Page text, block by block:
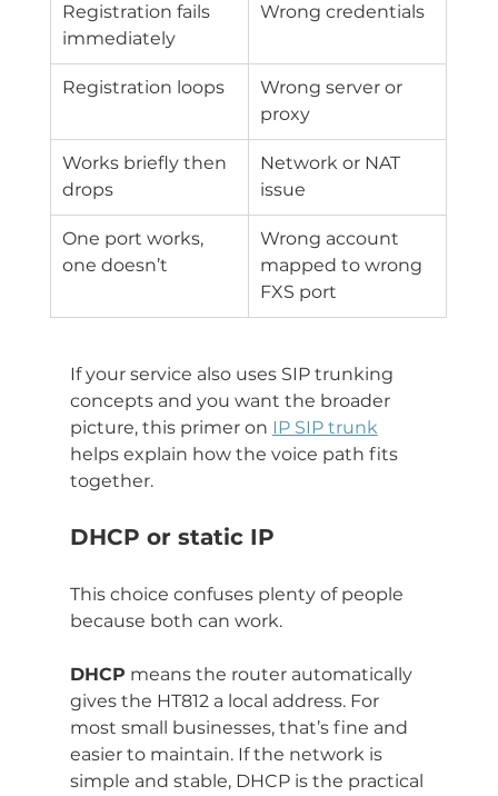
Registration fails
immediately
Wrong credentials
Registration loops
Wrong server or
proxy
Works briefly then
drops
Network or NAT
issue
One port works,
one doesn’t
Wrong account
mapped to wrong
FXS port
If your service also uses SIP trunking
concepts and you want the broader
picture, this primer on IP SIP trunk
helps explain how the voice path fits
together.
DHCP or static IP
This choice confuses plenty of people
because both can work.
DHCP means the router automatically
gives the HT812 a local address. For
most small businesses, that’s fine and
easier to maintain. If the network is
simple and stable, DHCP is the practical